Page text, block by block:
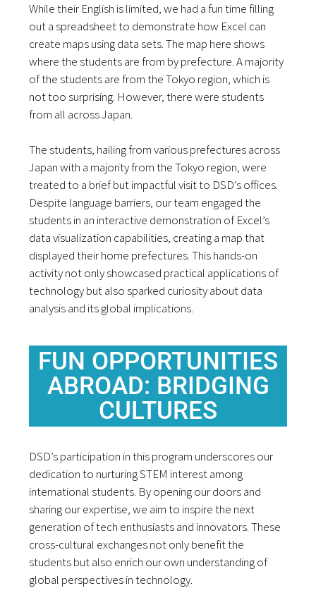
While their English is limited, we had a fun time filling
out a spreadsheet to demonstrate how Excel can
create maps using data sets. The map here shows
where the students are from by prefecture. A majority
of the students are from the Tokyo region, which is
not too surprising. However, there were students
from all across Japan.
The students, hailing from various prefectures across
Japan with a majority from the Tokyo region, were
treated to a brief but impactful visit to DSD’s offices.
Despite language barriers, our team engaged the
students in an interactive demonstration of Excel’s
data visualization capabilities, creating a map that
displayed their home prefectures. This hands-on
activity not only showcased practical applications of
technology but also sparked curiosity about data
analysis and its global implications.
FUN OPPORTUNITIES
ABROAD: BRIDGING
CULTURES
DSD’s participation in this program underscores our
dedication to nurturing STEM interest among
international students. By opening our doors and
sharing our expertise, we aim to inspire the next
generation of tech enthusiasts and innovators. These
cross-cultural exchanges not only benefit the
students but also enrich our own understanding of
global perspectives in technology.